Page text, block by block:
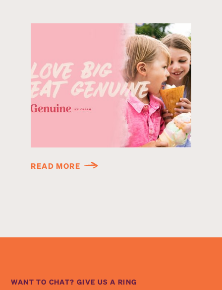
READ MORE
WANT TO CHAT? GIVE US A RING